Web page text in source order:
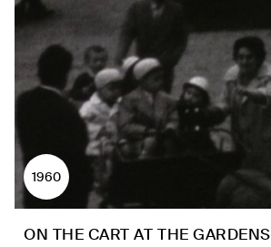
1960
ON THE CART AT THE GARDENS